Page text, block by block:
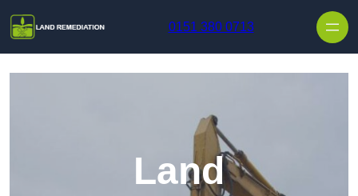
0151 380 0713
Land